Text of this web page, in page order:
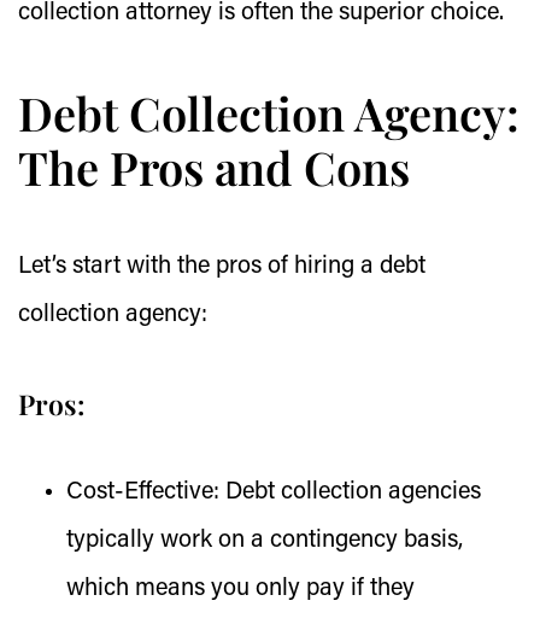
collection attorney is often the superior choice.
Debt Collection Agency:
The Pros and Cons
Let’s start with the pros of hiring a debt
collection agency:
Pros:
Cost-Effective: Debt collection agencies
typically work on a contingency basis,
which means you only pay if they